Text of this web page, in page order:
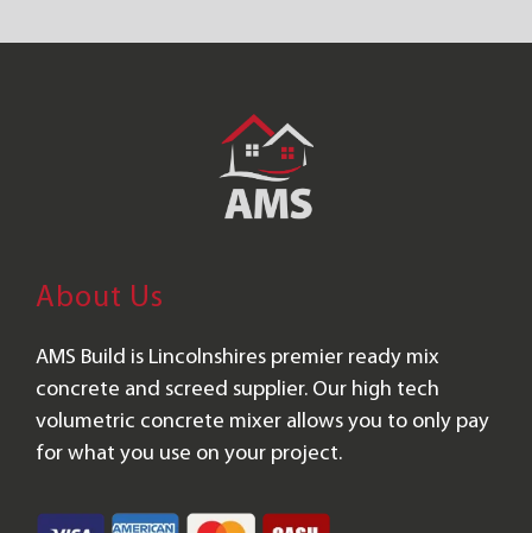
About Us
AMS Build is Lincolnshires premier ready mix
concrete and screed supplier. Our high tech
volumetric concrete mixer allows you to only pay
for what you use on your project.